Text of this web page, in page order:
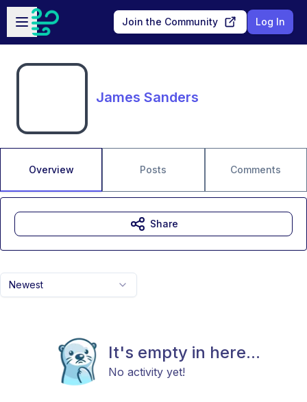
Skip to main content
Open sidebar
Join the Community Log In
James Sanders
Overview Posts Comments
Newest
It's empty in here...
No activity yet!
Share